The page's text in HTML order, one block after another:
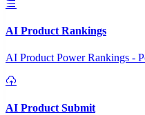
AI Product Rankings
AI Product Power Rankings -
AI Product Submit